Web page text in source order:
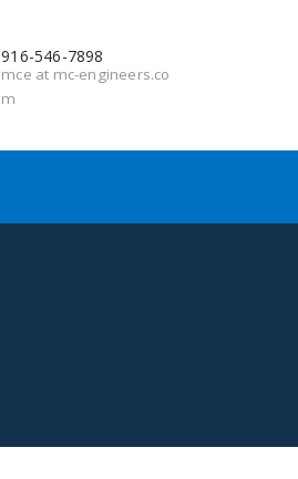
916-546-7898
mce at mc-engineers.co
m